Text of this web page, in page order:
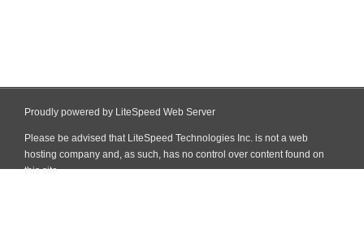
Proudly powered by LiteSpeed Web Server
Please be advised that LiteSpeed Technologies Inc. is not a web
hosting company and, as such, has no control over content found on
this site.